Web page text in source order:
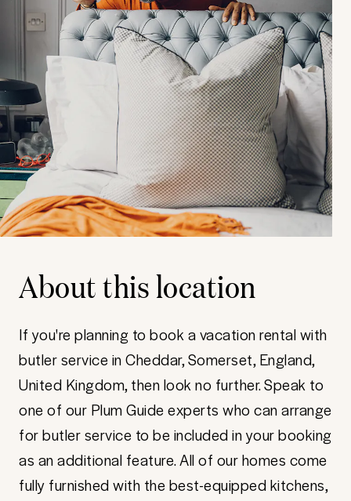
About this location
If you're planning to book a vacation rental with
butler service in Cheddar, Somerset, England,
United Kingdom, then look no further. Speak to
one of our Plum Guide experts who can arrange
for butler service to be included in your booking
as an additional feature. All of our homes come
fully furnished with the best-equipped kitchens,